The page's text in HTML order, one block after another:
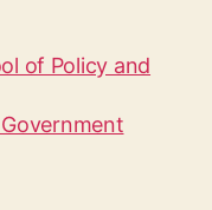
of Policy and